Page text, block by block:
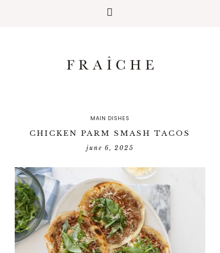
MAIN DISHES
CHICKEN PARM SMASH TACOS
june 6, 2025